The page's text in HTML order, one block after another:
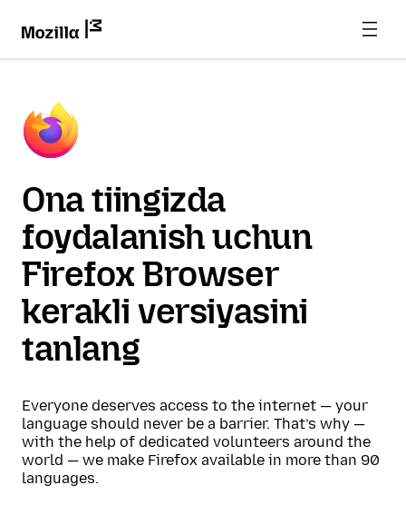
Ona tiingizda
foydalanish uchun
Firefox Browser
kerakli versiyasini
tanlang
Everyone deserves access to the internet — your
language should never be a barrier. That’s why —
with the help of dedicated volunteers around the
world — we make Firefox available in more than 90
languages.